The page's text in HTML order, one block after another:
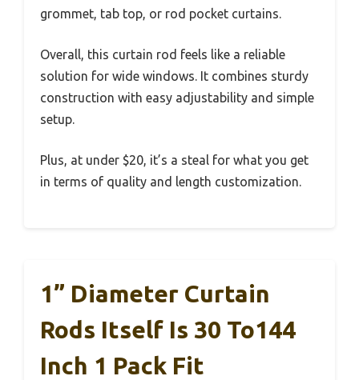
grommet, tab top, or rod pocket curtains.
Overall, this curtain rod feels like a reliable
solution for wide windows. It combines sturdy
construction with easy adjustability and simple
setup.
Plus, at under $20, it’s a steal for what you get
in terms of quality and length customization.
1” Diameter Curtain
Rods Itself Is 30 To144
Inch 1 Pack Fit